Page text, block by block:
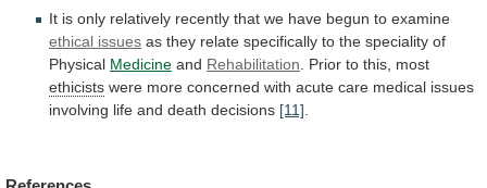
It is only relatively recently that we have begun to examine
ethical issues as they relate specifically to the speciality of
Physical Medicine and Rehabilitation. Prior to this, most
ethicists were more concerned with acute care medical issues
involving life and death decisions [11].